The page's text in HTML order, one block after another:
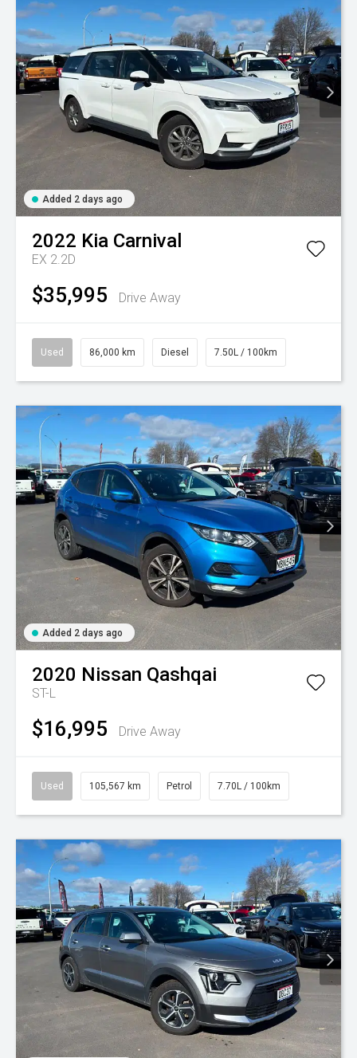
Added 2 days ago
2022 Kia Carnival
EX 2.2D
$35,995 Drive Away
Used 86,000 km Diesel 7.50L / 100km
Added 2 days ago
2020 Nissan Qashqai
ST-L
$16,995 Drive Away
Used 105,567 km Petrol 7.70L / 100km